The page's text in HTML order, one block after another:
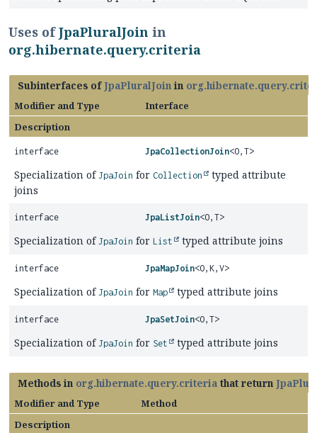
Uses ofJpaPluralJoin in
org.hibernate.query.criteria
Subinterfaces ofJpaPluralJoin in
Modifier and Type
Interface
Description
interface JpaCollectionJoin<O, T>
Specialization of JpaJoin for Collection
typed attribute
joins
interface JpaListJoin<O, T>
Specialization of JpaJoin for List typed attribute joins
interface JpaMapJoin<O, K, V>
Specialization of JpaJoin for Map typed attribute joins
interface JpaSetJoin<O, T>
Specialization of JpaJoin for Set typed attribute joins
Methods in org.hibernate.query.criteria that return
Modifier and Type
Method
Description